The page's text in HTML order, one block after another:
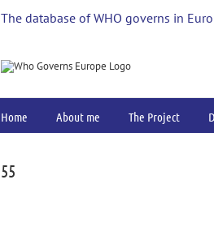
The database of WHO governs in
Home About me The Project
55